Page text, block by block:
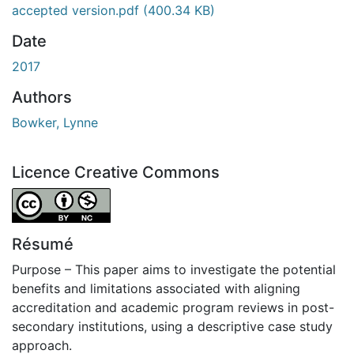
accepted version.pdf (400.34 KB)
Date
2017
Authors
Bowker, Lynne
Licence Creative Commons
Attribution-NonCommercial 4.0 International
Résumé
Purpose – This paper aims to investigate the potential
benefits and limitations associated with aligning
accreditation and academic program reviews in post-
secondary institutions, using a descriptive case study
approach.